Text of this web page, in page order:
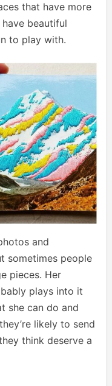
that have more
beautiful
to play with.
and
sometimes people
pieces. Her
plays into it
she can do and
likely to send
think deserve a